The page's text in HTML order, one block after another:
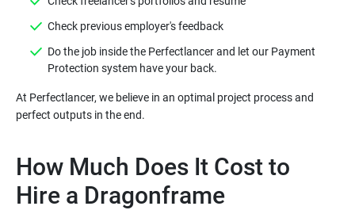
Do the job inside the Perfectlancer and let our Payment
At Perfectlancer, we believe in an optimal project process and
How Much Does It Cost to
Hire a Dragonframe